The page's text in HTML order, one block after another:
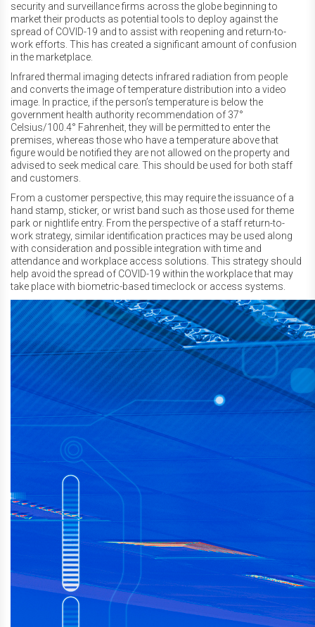
security and surveillance firms across the globe beginning to
market their products as potential tools to deploy against the
spread of COVID-19 and to assist with reopening and return-to-
work efforts. This has created a significant amount of confusion
in the marketplace.
Infrared thermal imaging detects infrared radiation from people
and converts the image of temperature distribution into a video
image. In practice, if the person’s temperature is below the
government health authority recommendation of 37°
Celsius/100.4° Fahrenheit, they will be permitted to enter the
premises, whereas those who have a temperature above that
figure would be notified they are not allowed on the property and
advised to seek medical care. This should be used for both staff
and customers.
From a customer perspective, this may require the issuance of a
hand stamp, sticker, or wrist band such as those used for theme
park or nightlife entry. From the perspective of a staff return-to-
work strategy, similar identification practices may be used along
with consideration and possible integration with time and
attendance and workplace access solutions. This strategy should
help avoid the spread of COVID-19 within the workplace that may
take place with biometric-based timeclock or access systems.